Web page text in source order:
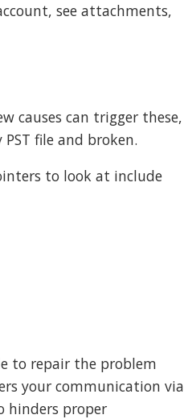
see attachments,
causes can trigger these,
file and broken.
to look at include
to repair the problem
your communication via
hinders proper